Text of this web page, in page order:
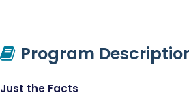
Program
Just the Facts